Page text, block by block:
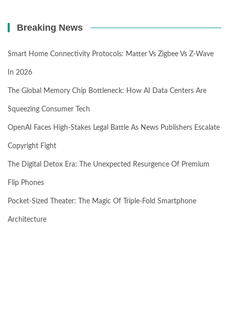
Breaking News
Smart Home Connectivity Protocols: Matter Vs Zigbee Vs Z-Wave
In 2026
The Global Memory Chip Bottleneck: How AI Data Centers Are
Squeezing Consumer Tech
OpenAI Faces High-Stakes Legal Battle As News Publishers Escalate
Copyright Fight
The Digital Detox Era: The Unexpected Resurgence Of Premium
Flip Phones
Pocket-Sized Theater: The Magic Of Triple-Fold Smartphone
Architecture